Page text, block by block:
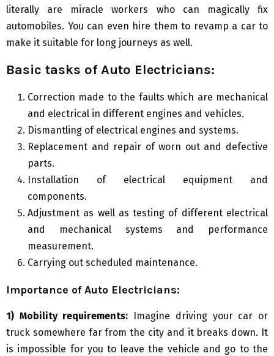
literally are miracle workers who can magically fix
automobiles. You can even hire them to revamp a car to
make it suitable for long journeys as well.
Basic tasks ofAuto Electricians:
Correction made to the faults which are mechanical
and electrical in different engines and vehicles.
Dismantling of electrical engines and systems.
Replacement and repair of worn out and defective
parts.
Installation of electrical equipment and
components.
Adjustment as well as testing of different electrical
and mechanical systems and performance
measurement.
Carrying out scheduled maintenance.
Importance ofAuto Electricians:
1) Mobility requirements:
Imagine driving your car or
truck somewhere far from the city and it breaks down. It
is impossible for you to leave the vehicle and go to the